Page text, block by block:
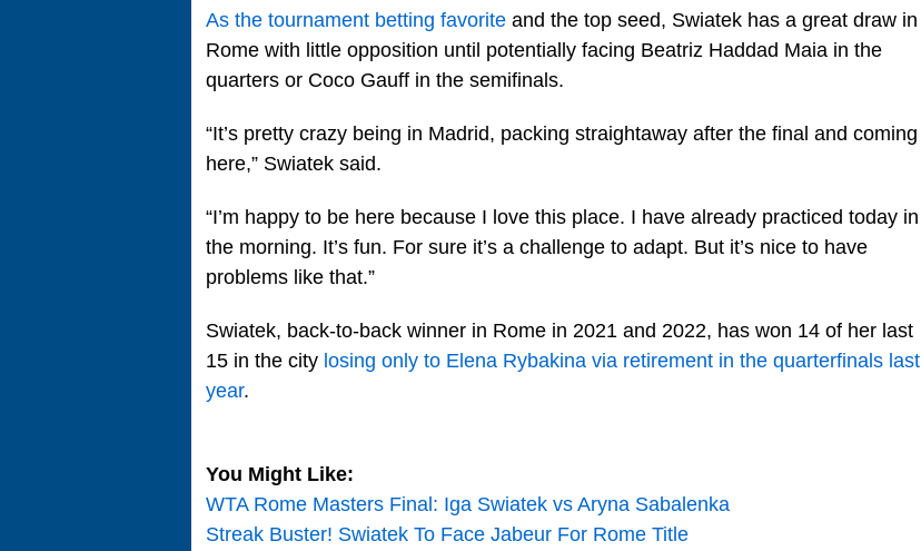
As the tournament betting favorite and the top seed, Swiatek has a great draw in
Rome with little opposition until potentially facing Beatriz Haddad Maia in the
quarters or Coco Gauff in the semifinals.
“It’s pretty crazy being in Madrid, packing straightaway after the final and coming
here,” Swiatek said.
“I’m happy to be here because I love this place. I have already practiced today in
the morning. It’s fun. For sure it’s a challenge to adapt. But it’s nice to have
problems like that.”
Swiatek, back-to-back winner in Rome in 2021 and 2022, has won 14 of her last
15 in the city losing only to Elena Rybakina via retirement in the quarterfinals last
year.
You Might Like:
WTA Rome Masters Final: Iga Swiatek vs Aryna Sabalenka
Streak Buster! Swiatek To Face Jabeur For Rome Title